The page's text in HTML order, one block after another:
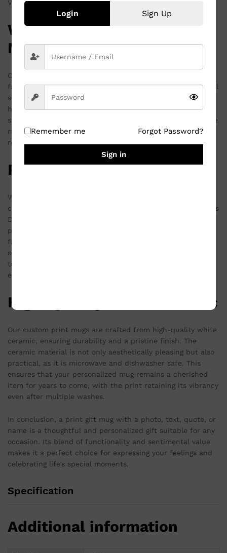
Valentine’s Day, and other significant events.
Why Choose a Customized
Mug?
Customized mugs are more than just a vessel for your
favorite beverage; they are a canvas for expressing personal
sentiments. The ability to print a meaningful photo, a
heartfelt quote, or a cherished memory transforms a
simple white ceramic cup into a treasured keepsake. These
mugs are not only functional but also serve as a constant
reminder of special occasions and loved ones.
Perfect for Every Occasion
Whether you are looking to commemorate a birthday,
celebrate an anniversary, or express your love on Valentine’s
Day, a customized mug is a versatile gift choice. The
personalization options are endless – from adding a
favorite picture to inscribing a special message. This level
of customization ensures that each gift mug is unique and
tailored specifically to the recipient, enhancing the
emotional value of the gift.
High-Quality White Ceramic
Our custom print mugs are crafted from high-quality white
ceramic, ensuring durability and a pristine finish. The
ceramic material is not only aesthetically pleasing but also
practical, as it is microwave and dishwasher safe. This
ensures that your personalized mug remains a cherished
item for years to come, with the print retaining its vibrancy
even after multiple washes.
In conclusion, a print gift mug with a photo, text, quote, or
name is a thoughtful and personalized gift suitable for any
occasion. Its blend of functionality and sentimental value
makes it a perfect choice for expressing your feelings and
celebrating life’s special moments.
Specification
Additional information
Login Sign Up
Remember me Forgot Password?
Sign in